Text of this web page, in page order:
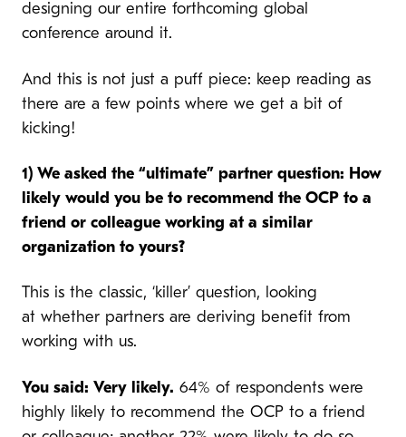
designing our entire forthcoming global
conference around it.
And this is not just a puff piece: keep reading as
there are a few points where we get a bit of
kicking!
1) We asked the “ultimate” partner question: How
likely would you be to recommend the OCP to a
friend or colleague working at a similar
organization to yours?
This is the classic, ‘killer’ question, looking
at whether partners are deriving benefit from
working with us.
You said: Very likely. 64% of respondents were
highly likely to recommend the OCP to a friend